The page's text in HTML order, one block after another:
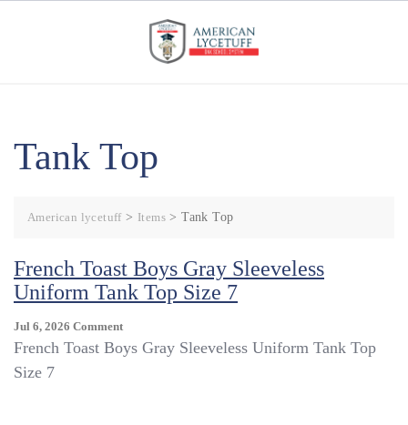
Tank Top
American lycetuff> Items >Tank Top
French Toast Boys Gray Sleeveless
Uniform Tank Top Size 7
Jul 6, 2026 CommentOn
French
French Toast Boys Gray Sleeveless Uniform Tank Top
Size 7